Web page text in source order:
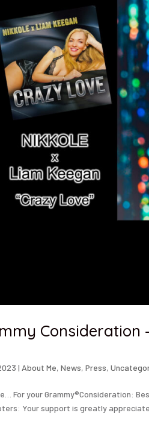
Consideration
| About Me,News,Press,
For your Grammy®️Consideration:
Your support is greatly